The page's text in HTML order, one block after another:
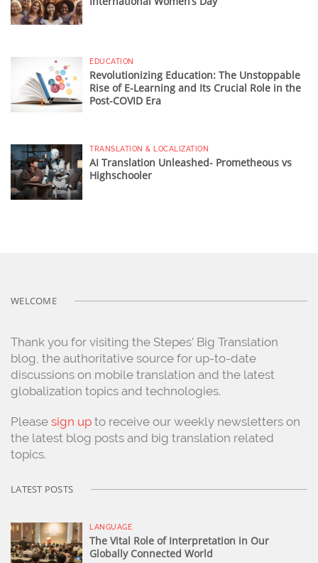
EDUCATION
Revolutionizing Education: The Unstoppable
Rise of E-Learning and Its Crucial Role in the
Post-COVID Era
TRANSLATION & LOCALIZATION
AI Translation Unleashed- Prometheous vs
Highschooler
WELCOME
Thank you for visiting the Stepes’ Big Translation
blog, the authoritative source for up-to-date
discussions on mobile translation and the latest
globalization topics and technologies.
Please sign up to receive our weekly newsletters on
the latest blog posts and big translation related
topics.
LATEST POSTS
LANGUAGE
The Vital Role of Interpretation in Our
Globally Connected World